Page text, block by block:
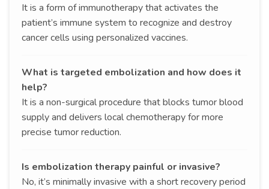
It is a form of immunotherapy that activates the
patient’s immune system to recognize and destroy
cancer cells using personalized vaccines.
What is targeted embolization and how does it
help?
It is a non-surgical procedure that blocks tumor blood
supply and delivers local chemotherapy for more
precise tumor reduction.
Is embolization therapy painful or invasive?
No, it’s minimally invasive with a short recovery period